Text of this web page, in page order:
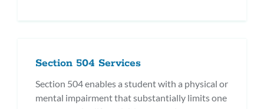
Section 504 Services
Section 504 enables a student with a physical or
mental impairment that substantially limits one